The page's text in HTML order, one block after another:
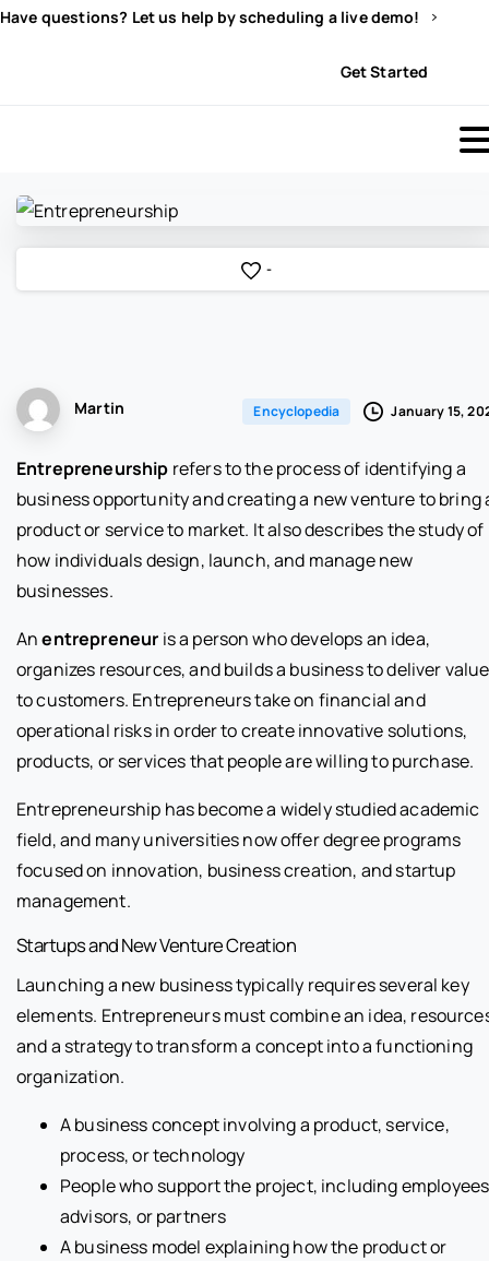
Have questions? Let us help by scheduling a live demo!
Get Started
-
Martin Encyclopedia January 15,
Entrepreneurship refers to the process of identifying a
business opportunity and creating a new venture to bring
product or service to market. It also describes the study of
how individuals design, launch, and manage new
businesses.
Anentrepreneur is a person who develops an idea,
organizes resources, and builds a business to deliver value
to customers. Entrepreneurs take on financial and
operational risks in order to create innovative solutions,
products, or services that people are willing to purchase.
Entrepreneurship has become a widely studied academic
field, and many universities now offer degree programs
focused on innovation, business creation, and startup
management.
Startups and New Venture Creation
Launching a new business typically requires several key
elements. Entrepreneurs must combine an idea,
and a strategy to transform a concept into a functioning
organization.
A business concept involving a product, service,
process, or technology
People who support the project, including
advisors, or partners
A business model explaining how the product or